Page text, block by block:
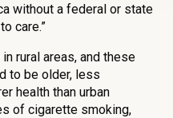
without a federal or state
care.”
rural areas, and these
to be older, less
health than urban
of cigarette smoking,